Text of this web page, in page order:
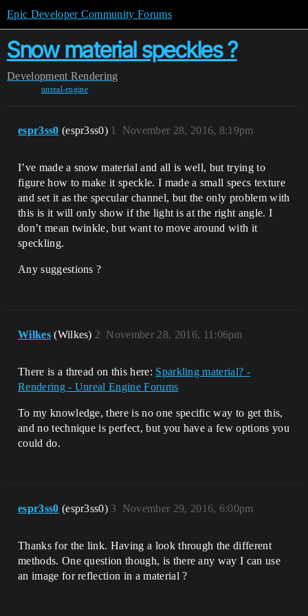
Epic Developer Community Forums
Snow material speckles ?
Development Rendering
unreal-engine
espr3ss0 (espr3ss0) November 28, 2016, 8:19pm
1
I’ve made a snow material and all is well, but trying to
figure how to make it speckle. I made a small specs texture
and set it as the specular channel, but the only problem with
this is it will only show if the light is at the right angle. I
don’t mean twinkle, but want to move around with it
speckling.
Any suggestions ?
Wilkes (Wilkes) November 28, 2016, 11:06pm
2
There is a thread on this here: Sparkling material? -
Rendering - Unreal Engine Forums
To my knowledge, there is no one specific way to get this,
and no technique is perfect, but you have a few options you
could do.
espr3ss0 (espr3ss0) November 29, 2016, 6:00pm
3
Thanks for the link. Having a look through the different
methods. One question though, is there any way I can use
an image for reflection in a material ?